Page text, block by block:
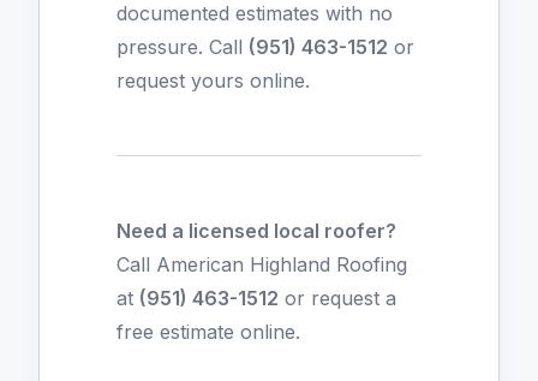
documented estimates with no
pressure. Call (951) 463-1512 or
request yours online.
Need a licensed local roofer?
Call American Highland Roofing
at (951) 463-1512 or request a
free estimate online.